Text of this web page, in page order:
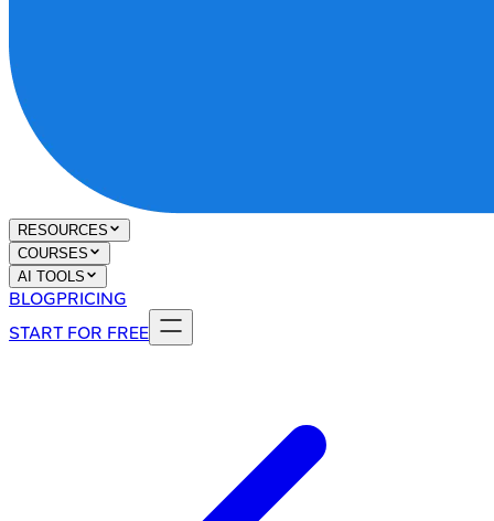
RESOURCES
COURSES
AI TOOLS
BLOGPRICING
START FOR FREE